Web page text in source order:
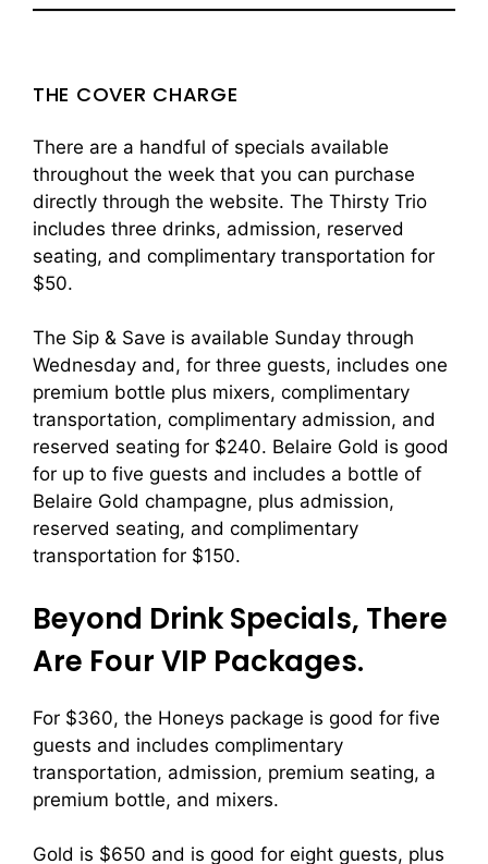
THE COVER CHARGE
There are a handful of specials available
throughout the week that you can purchase
directly through the website. The Thirsty Trio
includes three drinks, admission, reserved
seating, and complimentary transportation for
$50.
The Sip & Save is available Sunday through
Wednesday and, for three guests, includes one
premium bottle plus mixers, complimentary
transportation, complimentary admission, and
reserved seating for $240. Belaire Gold is good
for up to five guests and includes a bottle of
Belaire Gold champagne, plus admission,
reserved seating, and complimentary
transportation for $150.
Beyond Drink Specials, There
Are Four VIP Packages.
For $360, the Honeys package is good for five
guests and includes complimentary
transportation, admission, premium seating, a
premium bottle, and mixers.
Gold is $650 and is good for eight guests, plus